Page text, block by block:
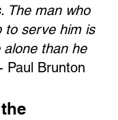
The man who
to serve him is
than he
Paul Brunton